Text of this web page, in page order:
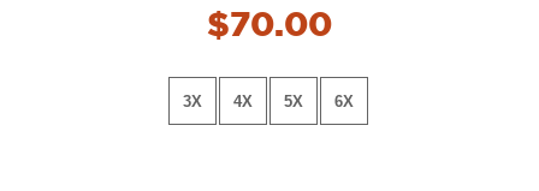
$70.00
3X 4X 5X 6X